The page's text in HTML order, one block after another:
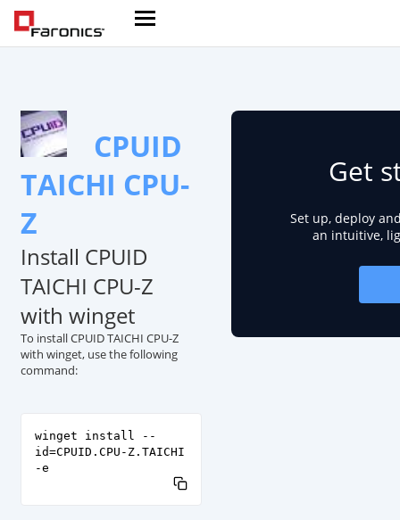
CPUID
TAICHI CPU-
Z
Install CPUID
TAICHI CPU-Z
with winget
To install CPUID TAICHI CPU-Z
with winget, use the following
command:
winget install --
id=CPUID.CPU-Z.TAICHI
-e
Get
Set up, deploy
an intuitive,